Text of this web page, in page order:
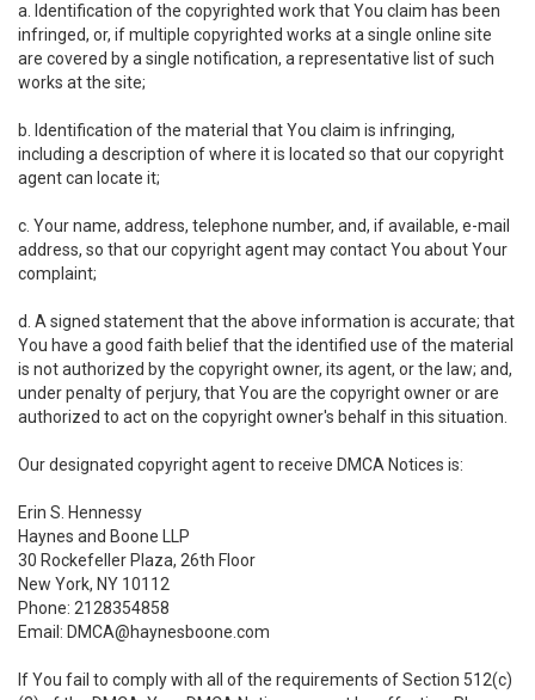
a. Identification of the copyrighted work that You claim has been
infringed, or, if multiple copyrighted works at a single online site
are covered by a single notification, a representative list of such
works at the site;
b. Identification of the material that You claim is infringing,
including a description of where it is located so that our copyright
agent can locate it;
c. Your name, address, telephone number, and, if available, e-mail
address, so that our copyright agent may contact You about Your
complaint;
d. A signed statement that the above information is accurate; that
You have a good faith belief that the identified use of the material
is not authorized by the copyright owner, its agent, or the law; and,
under penalty of perjury, that You are the copyright owner or are
authorized to act on the copyright owner's behalf in this situation.
Our designated copyright agent to receive DMCA Notices is:
Erin S. Hennessy
Haynes and Boone LLP
30 Rockefeller Plaza, 26th Floor
New York, NY 10112
Phone: 2128354858
Email: DMCA@haynesboone.com
If You fail to comply with all of the requirements of Section 512(c)